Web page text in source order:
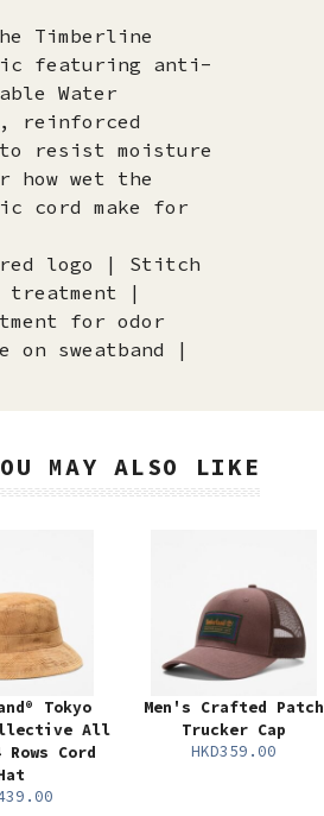
Timberline
featuring anti-
Water
reinforced
resist moisture
how wet the
cord make for
logo | Stitch
treatment |
for odor
on sweatband |
MAY ALSO LIKE
Tokyo
All
Rows Cord
Men's Crafted Patch
Trucker Cap
HKD359.00